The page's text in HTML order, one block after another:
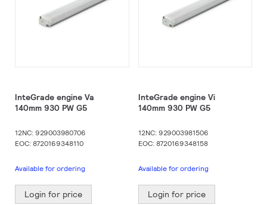
InteGrade engine Va
140mm 930 PW G5
12NC: 929003980706
EOC: 8720169348110
Available for ordering
Login for price
InteGrade engine Vi
140mm 930 PW G5
12NC: 929003981506
EOC: 8720169348158
Available for ordering
Login for price